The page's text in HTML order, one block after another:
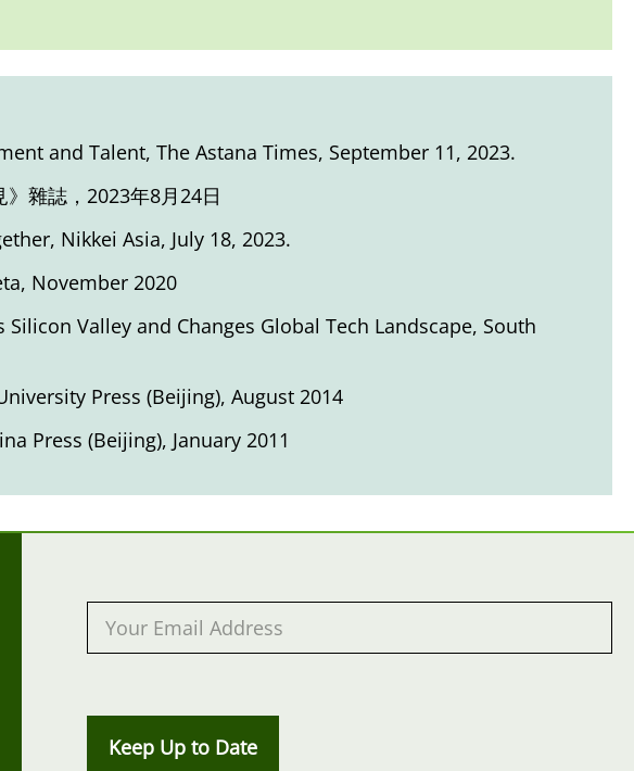
and Talent, The Astana Times, September 11, 2023.
》雜誌，2023年8月24日
, Nikkei Asia, July 18, 2023.
November 2020
Valley and Changes Global Tech Landscape, South
Press (Beijing), August 2014
Press (Beijing), January 2011
Keep Up to Date